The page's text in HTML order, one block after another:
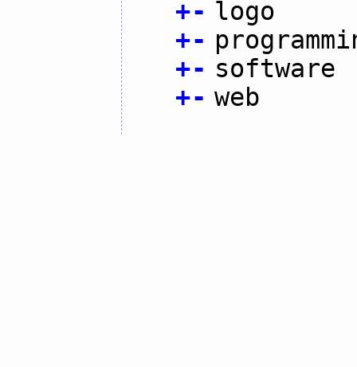
+- logo
+-
+- software
+- web